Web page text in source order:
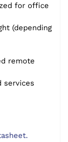
for office
(depending
remote
services